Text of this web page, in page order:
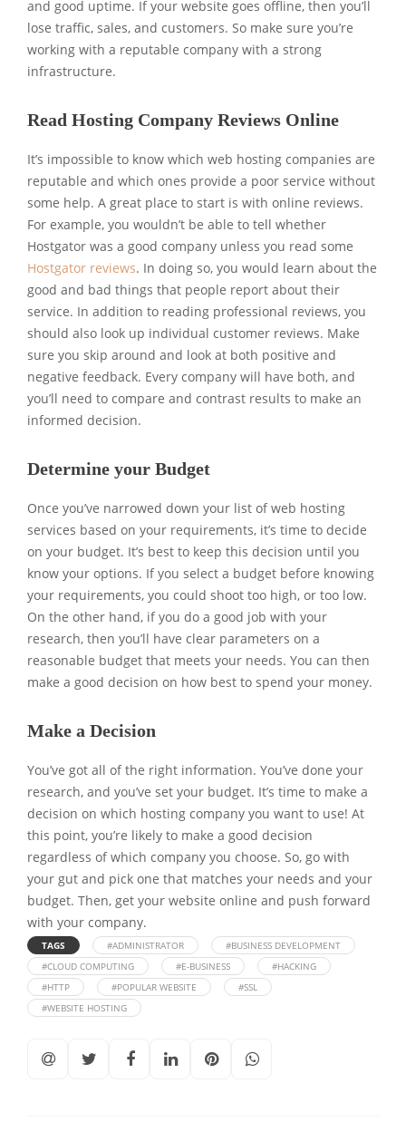
and good uptime. If your website goes offline, then you’ll
lose traffic, sales, and customers. So make sure you’re
working with a reputable company with a strong
infrastructure.
Read Hosting Company Reviews Online
It’s impossible to know which web hosting companies are
reputable and which ones provide a poor service without
some help. A great place to start is with online reviews.
For example, you wouldn’t be able to tell whether
Hostgator was a good company unless you read some
Hostgator reviews. In doing so, you would learn about the
good and bad things that people report about their
service. In addition to reading professional reviews, you
should also look up individual customer reviews. Make
sure you skip around and look at both positive and
negative feedback. Every company will have both, and
you’ll need to compare and contrast results to make an
informed decision.
Determine your Budget
Once you’ve narrowed down your list of web hosting
services based on your requirements, it’s time to decide
on your budget. It’s best to keep this decision until you
know your options. If you select a budget before knowing
your requirements, you could shoot too high, or too low.
On the other hand, if you do a good job with your
research, then you’ll have clear parameters on a
reasonable budget that meets your needs. You can then
make a good decision on how best to spend your money.
Make a Decision
You’ve got all of the right information. You’ve done your
research, and you’ve set your budget. It’s time to make a
decision on which hosting company you want to use! At
this point, you’re likely to make a good decision
regardless of which company you choose. So, go with
your gut and pick one that matches your needs and your
budget. Then, get your website online and push forward
with your company.
TAGS #ADMINISTRATOR
#BUSINESS DEVELOPMENT
#CLOUD COMPUTING
#E-BUSINESS
#HACKING
#HTTP
#POPULAR WEBSITE
#SSL
#WEBSITE HOSTING